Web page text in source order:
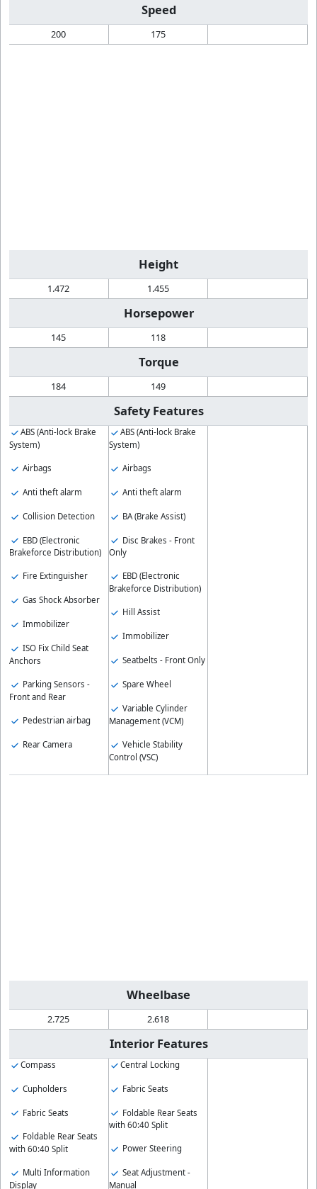
Speed
200 175
Height
1.472 1.455
Horsepower
145 118
Torque
184 149
Safety Features
ABS (Anti-lock Brake
System)
Airbags
Anti theft alarm
Collision Detection
EBD (Electronic
Brakeforce Distribution)
Fire Extinguisher
Gas Shock Absorber
Immobilizer
ISO Fix Child Seat
Anchors
Parking Sensors -
Front and Rear
Pedestrian airbag
Rear Camera
ABS (Anti-lock Brake
System)
Airbags
Anti theft alarm
BA (Brake Assist)
Disc Brakes - Front
Only
EBD (Electronic
Brakeforce Distribution)
Hill Assist
Immobilizer
Seatbelts - Front Only
Spare Wheel
Variable Cylinder
Management (VCM)
Vehicle Stability
Control (VSC)
Wheelbase
2.725 2.618
Interior Features
Compass
Cupholders
Fabric Seats
Foldable Rear Seats
with 60:40 Split
Multi Information
Display
Central Locking
Fabric Seats
Foldable Rear Seats
with 60:40 Split
Power Steering
Seat Adjustment -
Manual